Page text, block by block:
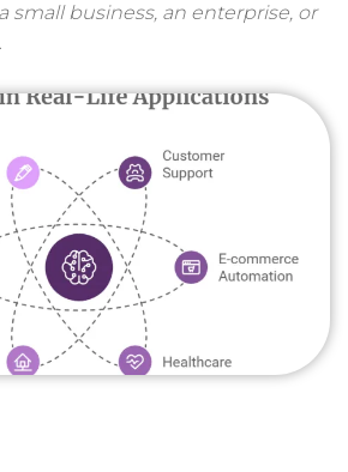
small business, an enterprise, or